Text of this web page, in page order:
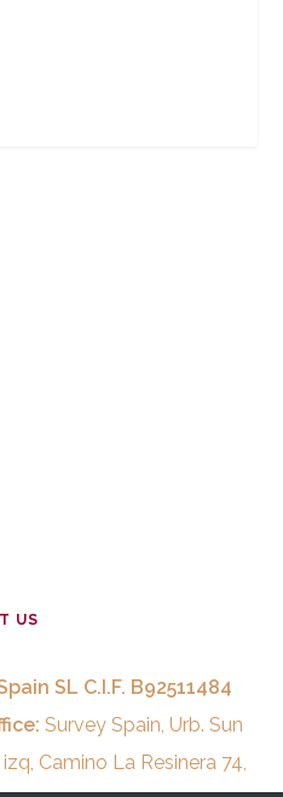
US
SL C.I.F. B92511484
Survey Spain, Urb. Sun
Camino La Resinera 74,